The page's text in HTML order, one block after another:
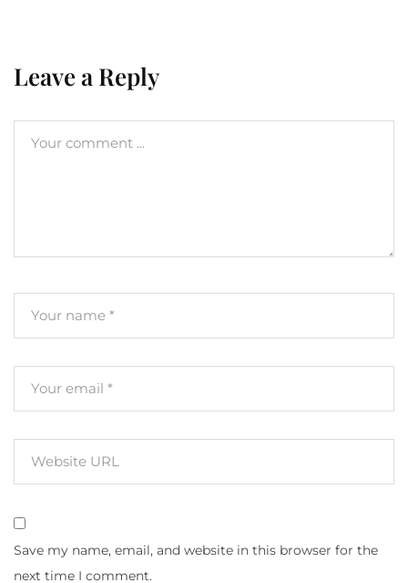
Leave a Reply
Save my name, email, and website in this browser for the
next time I comment.